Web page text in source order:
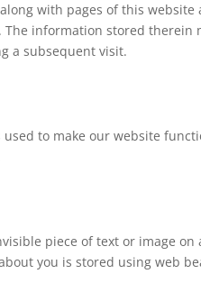
with pages of this
information stored therein
a subsequent visit.
to make our website
piece of text or image
you is stored using web